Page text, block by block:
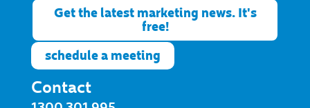
Get the latest marketing news. It's
free!
schedule a meeting
Contact